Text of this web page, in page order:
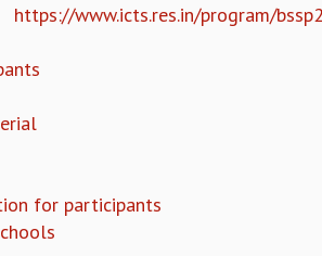
LECTURES
LECTURES
LECTURES
https://www.icts.res.in/program/
for participants